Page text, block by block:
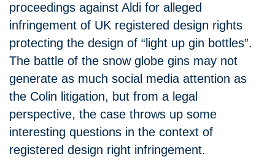
proceedings against Aldi for alleged
infringement of UK registered design rights
protecting the design of “light up gin bottles”.
The battle of the snow globe gins may not
generate as much social media attention as
the Colin litigation, but from a legal
perspective, the case throws up some
interesting questions in the context of
registered design right infringement.